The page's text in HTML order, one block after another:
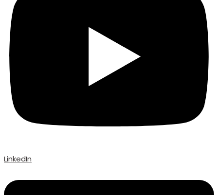
LinkedIn